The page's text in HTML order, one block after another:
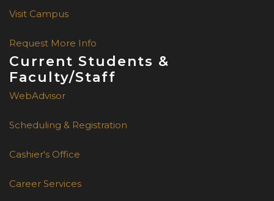
Visit Campus
Request More Info
Current Students &
Faculty/Staff
WebAdvisor
Scheduling & Registration
Cashier's Office
Career Services